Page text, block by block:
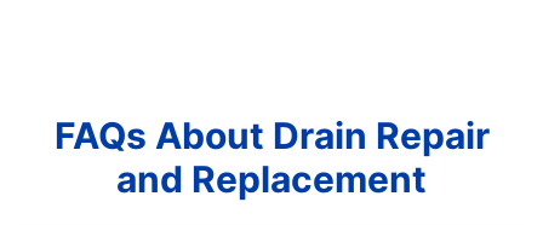
FAQs About Drain Repair
and Replacement